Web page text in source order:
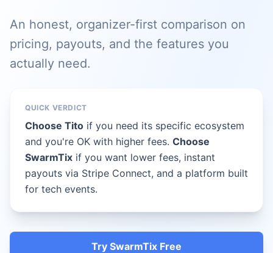
An honest, organizer-first comparison on
pricing, payouts, and the features you
actually need.
QUICK VERDICT
Choose Tito if you need its specific ecosystem
and you're OK with higher fees. Choose
SwarmTix if you want lower fees, instant
payouts via Stripe Connect, and a platform built
for tech events.
Try SwarmTix Free